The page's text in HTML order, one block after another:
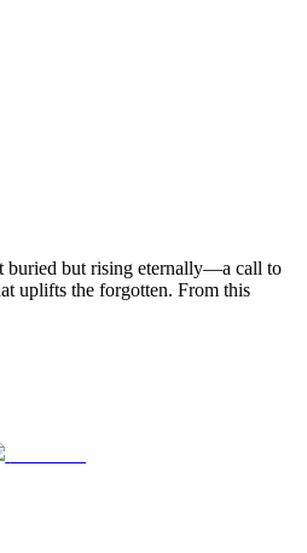
buried but rising eternally—a call to
uplifts the forgotten. From this